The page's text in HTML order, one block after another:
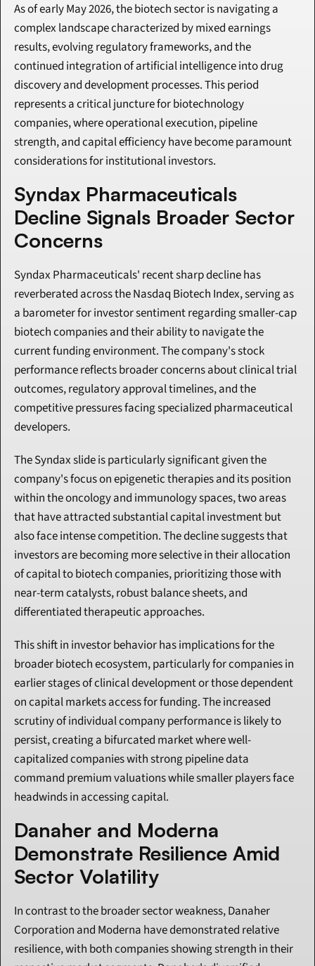
As of early May 2026, the biotech sector is navigating a
complex landscape characterized by mixed earnings
results, evolving regulatory frameworks, and the
continued integration of artificial intelligence into drug
discovery and development processes. This period
represents a critical juncture for biotechnology
companies, where operational execution, pipeline
strength, and capital efficiency have become paramount
considerations for institutional investors.
Syndax Pharmaceuticals
Decline Signals Broader Sector
Concerns
Syndax Pharmaceuticals' recent sharp decline has
reverberated across the Nasdaq Biotech Index, serving as
a barometer for investor sentiment regarding smaller-cap
biotech companies and their ability to navigate the
current funding environment. The company's stock
performance reflects broader concerns about clinical trial
outcomes, regulatory approval timelines, and the
competitive pressures facing specialized pharmaceutical
developers.
The Syndax slide is particularly significant given the
company's focus on epigenetic therapies and its position
within the oncology and immunology spaces, two areas
that have attracted substantial capital investment but
also face intense competition. The decline suggests that
investors are becoming more selective in their allocation
of capital to biotech companies, prioritizing those with
near-term catalysts, robust balance sheets, and
differentiated therapeutic approaches.
This shift in investor behavior has implications for the
broader biotech ecosystem, particularly for companies in
earlier stages of clinical development or those dependent
on capital markets access for funding. The increased
scrutiny of individual company performance is likely to
persist, creating a bifurcated market where well-
capitalized companies with strong pipeline data
command premium valuations while smaller players face
headwinds in accessing capital.
Danaher and Moderna
Demonstrate Resilience Amid
Sector Volatility
In contrast to the broader sector weakness, Danaher
Corporation and Moderna have demonstrated relative
resilience, with both companies showing strength in their